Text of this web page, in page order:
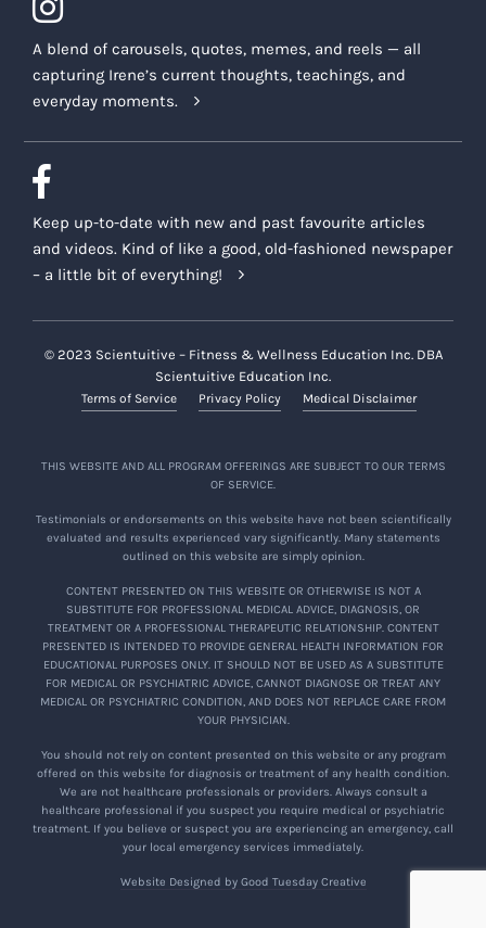
A blend of carousels, quotes, memes, and reels — all
capturing Irene’s current thoughts, teachings, and
everyday moments.
Keep up-to-date with new and past favourite articles
and videos. Kind of like a good, old-fashioned newspaper
– a little bit of everything!
© 2023 Scientuitive – Fitness & Wellness Education Inc. DBA
Scientuitive Education Inc.
Terms of Service Privacy Policy Medical Disclaimer
THIS WEBSITE AND ALL PROGRAM OFFERINGS ARE SUBJECT TO OUR TERMS
OF SERVICE.
Testimonials or endorsements on this website have not been scientifically
evaluated and results experienced vary significantly. Many statements
outlined on this website are simply opinion.
CONTENT PRESENTED ON THIS WEBSITE OR OTHERWISE IS NOT A
SUBSTITUTE FOR PROFESSIONAL MEDICAL ADVICE, DIAGNOSIS, OR
TREATMENT OR A PROFESSIONAL THERAPEUTIC RELATIONSHIP. CONTENT
PRESENTED IS INTENDED TO PROVIDE GENERAL HEALTH INFORMATION FOR
EDUCATIONAL PURPOSES ONLY. IT SHOULD NOT BE USED AS A SUBSTITUTE
FOR MEDICAL OR PSYCHIATRIC ADVICE, CANNOT DIAGNOSE OR TREAT ANY
MEDICAL OR PSYCHIATRIC CONDITION, AND DOES NOT REPLACE CARE FROM
YOUR PHYSICIAN.
You should not rely on content presented on this website or any program
offered on this website for diagnosis or treatment of any health condition.
We are not healthcare professionals or providers. Always consult a
healthcare professional if you suspect you require medical or psychiatric
treatment. If you believe or suspect you are experiencing an emergency, call
your local emergency services immediately.
Website Designed by Good Tuesday Creative